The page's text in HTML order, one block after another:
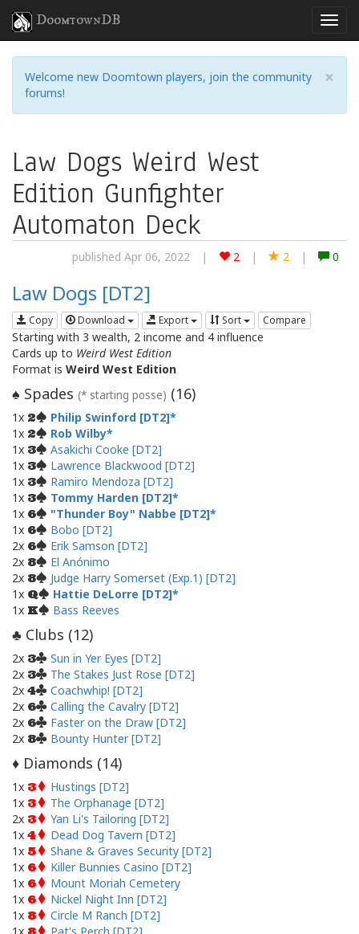
DoomtownDB
×
Welcome new Doomtown players, join the community
forums!
Law Dogs Weird West
Edition Gunfighter
Automaton Deck
published Apr 06, 2022 | 2 | 2 | 0
Law Dogs [DT2]
Copy Download Export Sort Compare
Starting with 3 wealth, 2 income and 4 influence
Cards up to Weird West Edition
Format is Weird West Edition
♠ Spades (* starting posse) (16)
1x 2
Philip Swinford [DT2]
1x 2
Rob Wilby
1x 3
Asakichi Cooke [DT2]
1x 3
Lawrence Blackwood [DT2]
1x 3
Ramiro Mendoza [DT2]
1x 3
Tommy Harden [DT2]
1x 6
"Thunder Boy" Nabbe [DT2]
1x 6
Bobo [DT2]
2x 6
Erik Samson [DT2]
2x 8
El Anónimo
2x 8
Judge Harry Somerset (Exp.1) [DT2]
1x Q
Hattie DeLorre [DT2]
1x K Bass Reeves
♣ Clubs (12)
2x 3
Sun in Yer Eyes [DT2]
2x 3
The Stakes Just Rose [DT2]
2x 4
Coachwhip! [DT2]
2x 6
Calling the Cavalry [DT2]
2x 6
Faster on the Draw [DT2]
2x 8 Bounty Hunter [DT2]
♦ Diamonds (14)
1x 3
Hustings [DT2]
1x 3
The Orphanage [DT2]
2x 3
Yan Li's Tailoring [DT2]
1x 4
Dead Dog Tavern [DT2]
1x 5
Shane & Graves Security [DT2]
1x 6
Killer Bunnies Casino [DT2]
1x 6
Mount Moriah Cemetery
1x 6
Nickel Night Inn [DT2]
1x 8
Circle M Ranch [DT2]